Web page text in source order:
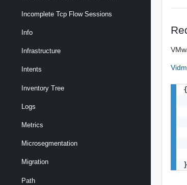
Incomplete Tcp Flow Sessions
Info
Infrastructure
Intents
Inventory Tree
Logs
Metrics
Microsegmentation
Migration
Path
{
}